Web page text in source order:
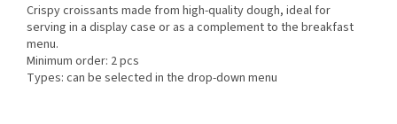
Crispy croissants made from high-quality dough, ideal for
serving in a display case or as a complement to the breakfast
menu.
Minimum order: 2 pcs
Types: can be selected in the drop-down menu